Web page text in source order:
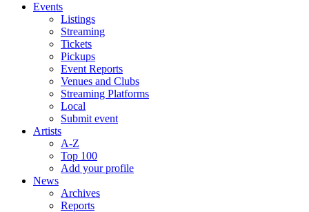
Events
Listings
Streaming
Tickets
Pickups
Event Reports
Venues and Clubs
Streaming Platforms
Local
Submit event
Artists
A-Z
Top 100
Add your profile
News
Archives
Reports